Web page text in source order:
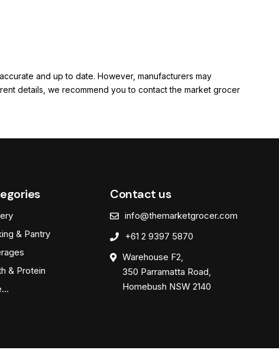
and up to date. However, manufacturers may
details, we recommend you to contact the market grocer
& Pantry
& Protein
Contact us
info@themarketgrocer.com
+61 2 9397 5870
Warehouse F2,
350 Parramatta Road,
Homebush NSW 2140